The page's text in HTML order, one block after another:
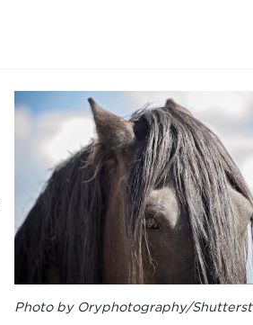
Photo by Oryphotography/